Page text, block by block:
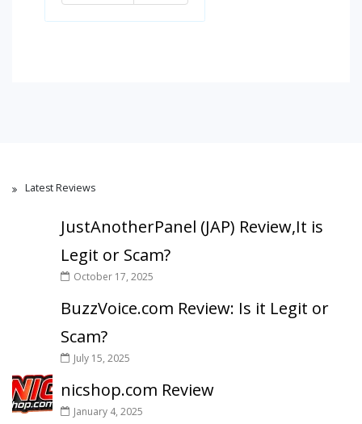
Latest Reviews
JustAnotherPanel (JAP) Review,It is
Legit or Scam?
October 17, 2025
BuzzVoice.com Review: Is it Legit or
Scam?
July 15, 2025
nicshop.com Review
January 4, 2025